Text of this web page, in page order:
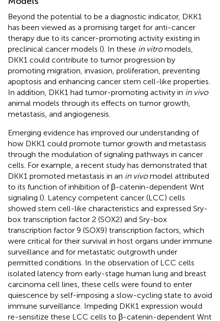
Beyond the potential to be a diagnostic indicator, DKK1
has been viewed as a promising target for anti-cancer
therapy due to its cancer-promoting activity existing in
preclinical cancer models (). In these in vitromodels,
DKK1 could contribute to tumor progression by
promoting migration, invasion, proliferation, preventing
apoptosis and enhancing cancer stem cell-like properties.
In addition, DKK1 had tumor-promoting activity in in vivo
animal models through its effects on tumor growth,
metastasis, and angiogenesis.
Emerging evidence has improved our understanding of
how DKK1 could promote tumor growth and metastasis
through the modulation of signaling pathways in cancer
cells. For example, a recent study has demonstrated that
DKK1 promoted metastasis in an in vivomodel attributed
to its function of inhibition of β-catenin-dependent Wnt
signaling (). Latency competent cancer (LCC) cells
showed stem cell-like characteristics and expressed Sry-
box transcription factor 2 (SOX2) and Sry-box
transcription factor 9 (SOX9) transcription factors, which
were critical for their survival in host organs under immune
surveillance and for metastatic outgrowth under
permitted conditions. In the observation of LCC cells
isolated latency from early-stage human lung and breast
carcinoma cell lines, these cells were found to enter
quiescence by self-imposing a slow-cycling state to avoid
immune surveillance. Impeding DKK1 expression would
re-sensitize these LCC cells to β-catenin-dependent Wnt